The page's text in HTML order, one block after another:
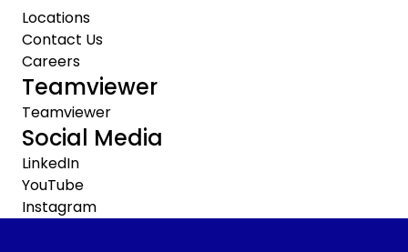
Locations
Contact Us
Careers
Teamviewer
Teamviewer
Social Media
LinkedIn
YouTube
Instagram